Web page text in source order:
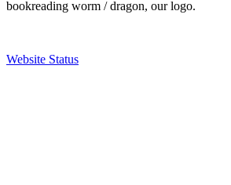
bookreading worm / dragon, our logo.
Website Status